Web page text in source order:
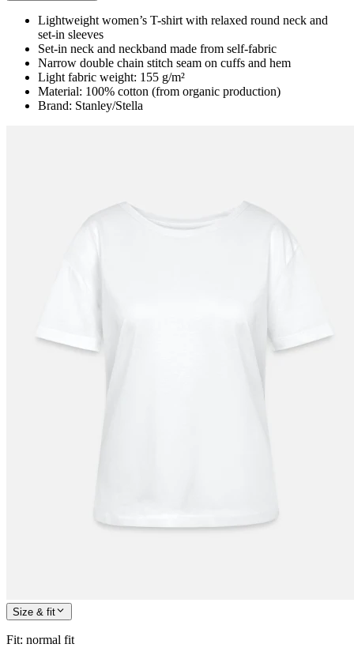
Lightweight women’s T-shirt with relaxed round neck and
set-in sleeves
Set-in neck and neckband made from self-fabric
Narrow double chain stitch seam on cuffs and hem
Light fabric weight: 155 g/m²
Material: 100% cotton (from organic production)
Brand: Stanley/Stella
Size & fit
Fit: normal fit